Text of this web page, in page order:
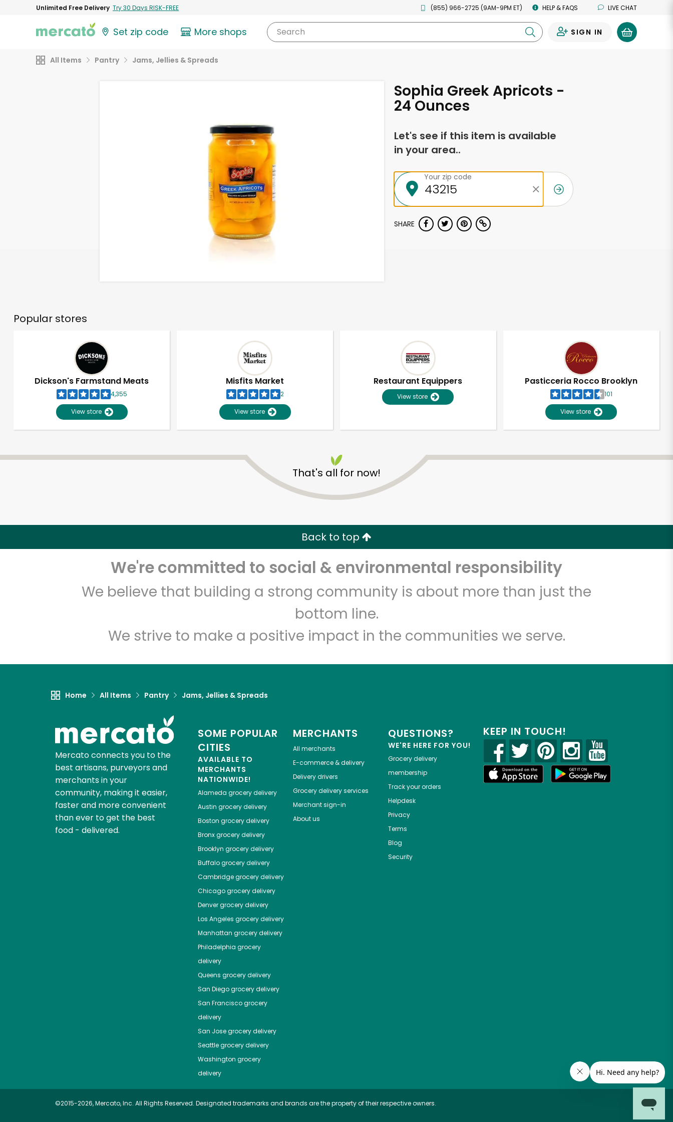
Unlimited Free Delivery Try 30 Days RISK-FREE (855) 966-2725 (9AM-9PM ET) HELP & FAQS LIVE CHAT
Set zip code More shops Search SIGN IN
All Items Pantry Jams, Jellies & Spreads
Sophia Greek Apricots -
24 Ounces
Let's see if this item is available
in your area..
Your zip code
SHARE
Popular stores
Dickson's Farmstand Meats
4,355
View store
Misfits Market
2
View store
Restaurant Equippers
View store
Pasticceria Rocco Brooklyn
101
View store
That's all for now!
Back to top
We're committed to social & environmental responsibility
We believe that building a strong community is about more than just the
bottom line.
We strive to make a positive impact in the communities we serve.
Home All Items Pantry Jams, Jellies & Spreads
Mercato connects you to the
best artisans, purveyors and
merchants in your
community, making it easier,
faster and more convenient
than ever to get the best
food - delivered.
SOME POPULAR
CITIES
AVAILABLE TO
MERCHANTS
NATIONWIDE!
Alameda grocery delivery
Austin grocery delivery
Boston grocery delivery
Bronxgrocery delivery
Brooklyn grocery delivery
Buffalogrocery delivery
Cambridgegrocery delivery
Chicagogrocery delivery
Denvergrocery delivery
Los Angeles grocery delivery
Manhattan grocery delivery
Philadelphia grocery
delivery
Queens grocery delivery
San Diegogrocery delivery
San Franciscogrocery
delivery
San Josegrocery delivery
Seattlegrocery delivery
Washington grocery
delivery
MERCHANTS
All merchants
E-commerce & delivery
Delivery drivers
Grocery delivery services
Merchant sign-in
About us
QUESTIONS?
WE'RE HERE FOR YOU!
Grocery delivery
membership
Track your orders
Helpdesk
Privacy
Terms
Blog
Security
KEEP IN TOUCH!
©2015-2026, Mercato, Inc. All Rights Reserved. Designated trademarks and brands are the property of their respective owners.
Unlimited Free Delivery with Try 30 Days RISK-FREE
Zip code Email address
Let's shop!